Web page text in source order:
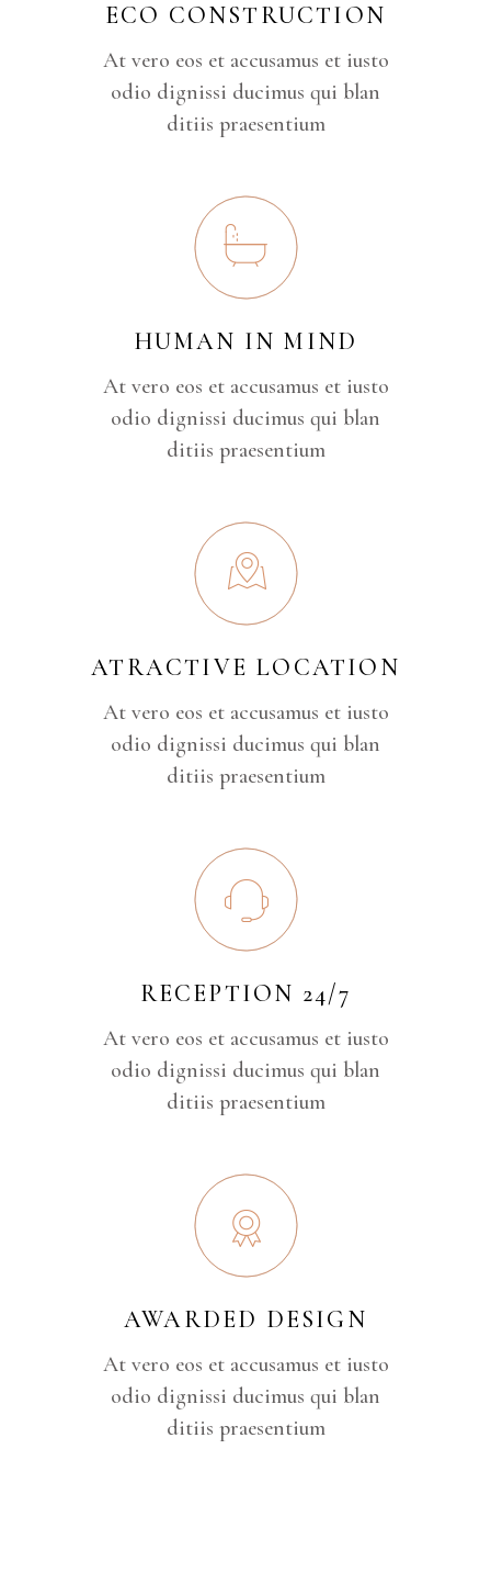
ECO CONSTRUCTION
At vero eos et accusamus et iusto
odio dignissi ducimus qui blan
ditiis praesentium
HUMAN IN MIND
At vero eos et accusamus et iusto
odio dignissi ducimus qui blan
ditiis praesentium
ATRACTIVE LOCATION
At vero eos et accusamus et iusto
odio dignissi ducimus qui blan
ditiis praesentium
RECEPTION 24/7
At vero eos et accusamus et iusto
odio dignissi ducimus qui blan
ditiis praesentium
AWARDED DESIGN
At vero eos et accusamus et iusto
odio dignissi ducimus qui blan
ditiis praesentium